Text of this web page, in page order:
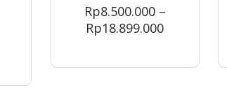
Rp6.699.000
Rp8.500.000 –
Rp18.899.000Price
Rp8.500.000